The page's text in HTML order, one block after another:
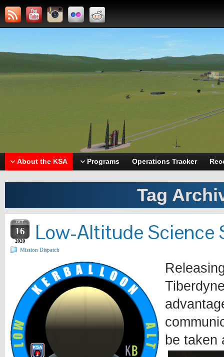
About the KSA Programs Operations Tracker
Tag
OCT
16
2020 Low-Altitude Science
Mission Dispatch
be taken